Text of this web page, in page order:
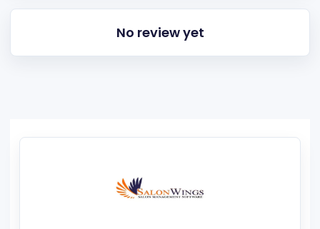
No review yet